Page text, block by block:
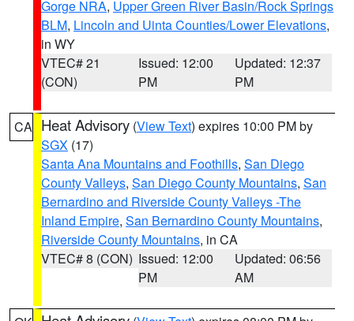
Gorge NRA, Upper Green River Basin/Rock Springs
BLM, Lincoln and Uinta Counties/Lower Elevations,
in WY
VTEC# 21
(CON)
Issued: 12:00
PM
Updated: 12:37
PM
CA Heat Advisory (View Text) expires 10:00 PM by
SGX (17)
Santa Ana Mountains and Foothills, San Diego
County Valleys, San Diego County Mountains, San
Bernardino and Riverside County Valleys -The
Inland Empire, San Bernardino County Mountains,
Riverside County Mountains, in CA
VTEC# 8 (CON) Issued: 12:00
PM
Updated: 06:56
AM